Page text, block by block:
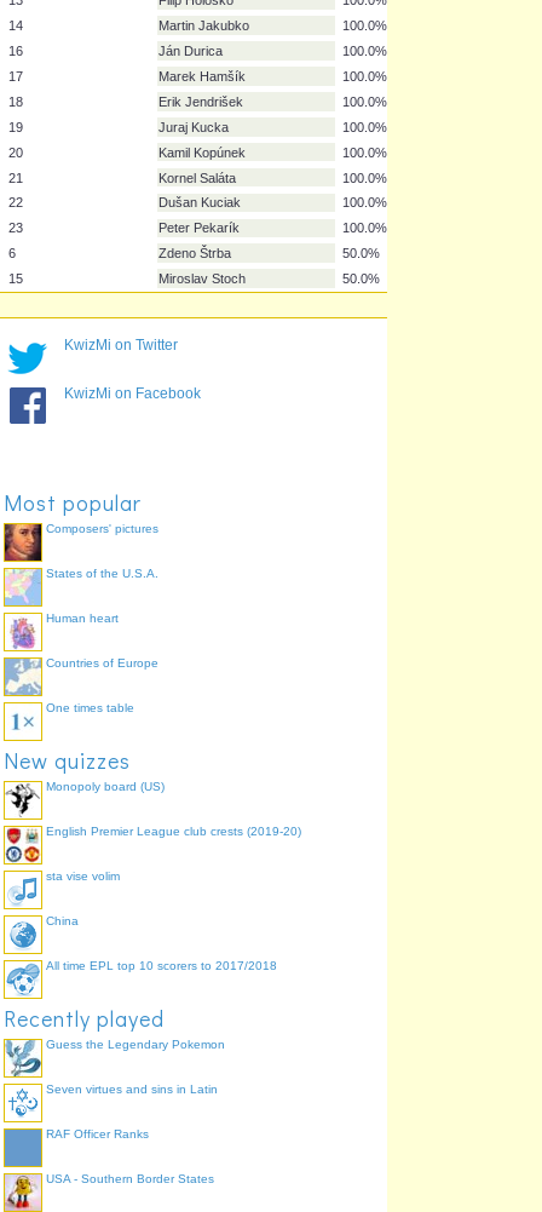
Vladimír Weiss
Ján Kozák
9
Stanislav Šesták
100.0%
10
Marek Sapara
100.0%
11
Róbert Vittek
100.0%
12
Dušan Perniš
100.0%
13
Filip Hološko
100.0%
14
Martin Jakubko
100.0%
Ján Durica
Marek Hamšík
18
Erik Jendrišek
100.0%
19
Juraj Kucka
100.0%
20
22
15
KwizMi on Twitter
KwizMi on Facebook
Most popular
Composers' pictures
States of the U.S.A.
Human heart
Countries of Europe
One times table
New quizzes
Monopoly board (US)
English Premier League club crests (2019-20)
sta vise volim
China
All time EPL top 10 scorers to 2017/2018
Recently played
Guess the Legendary Pokemon
Seven virtues and sins in Latin
RAF Officer Ranks
USA - Southern Border States